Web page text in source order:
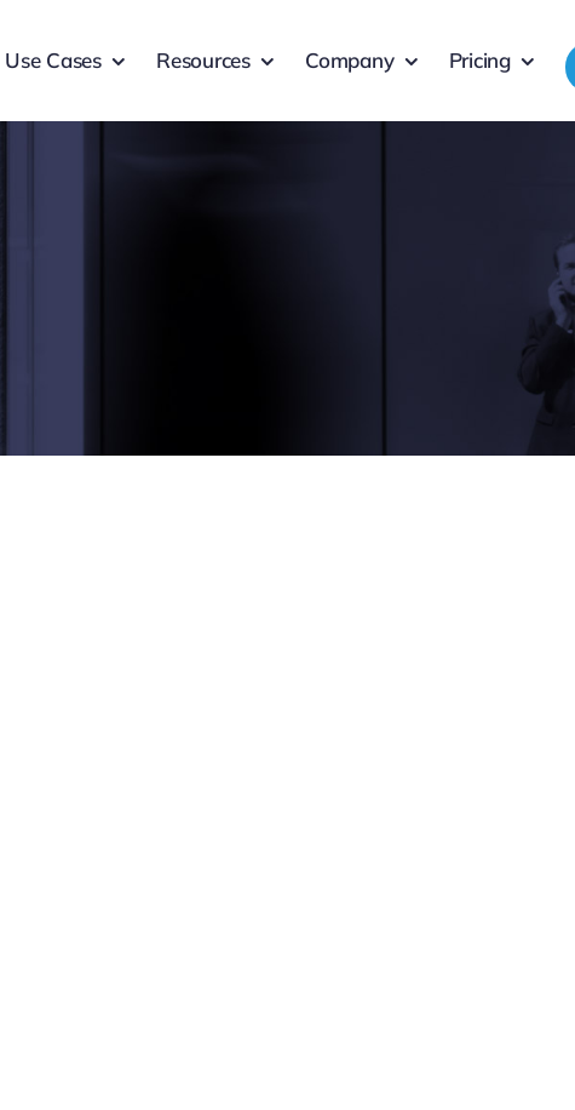
Use Cases Resources Company Pricing